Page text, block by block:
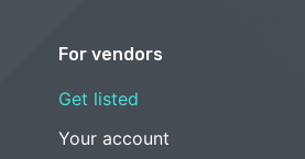
For vendors
Get listed
Your account